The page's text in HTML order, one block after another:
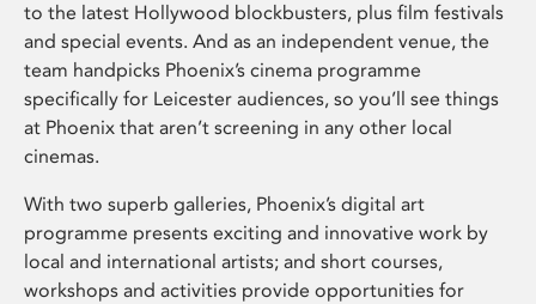
to the latest Hollywood blockbusters, plus film festivals
and special events. And as an independent venue, the
team handpicks Phoenix’s cinema programme
specifically for Leicester audiences, so you’ll see things
at Phoenix that aren’t screening in any other local
cinemas.
With two superb galleries, Phoenix’s digital art
programme presents exciting and innovative work by
local and international artists; and short courses,
workshops and activities provide opportunities for